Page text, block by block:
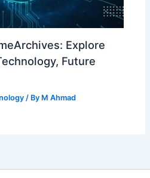
Explore
Future
/ By M Ahmad